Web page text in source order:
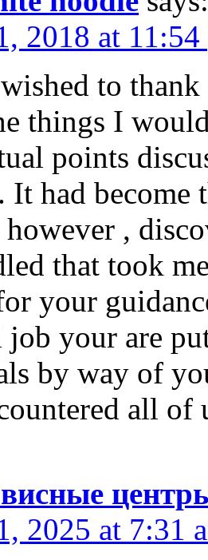
2018 at 11:54
to thank
things I
points
It had
,
that took
your
your are
by way of
all of
2025 at 7:31